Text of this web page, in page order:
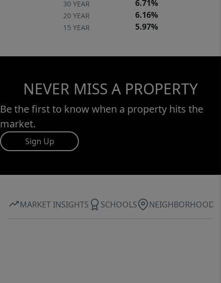
30 YEAR 6.71%
20 YEAR 6.16%
15 YEAR 5.97%
NEVER MISS A PROPERTY
Be the first to know when a property hits the
market.
Sign Up
MARKET INSIGHTS SCHOOLS NEIGHBORHOOD